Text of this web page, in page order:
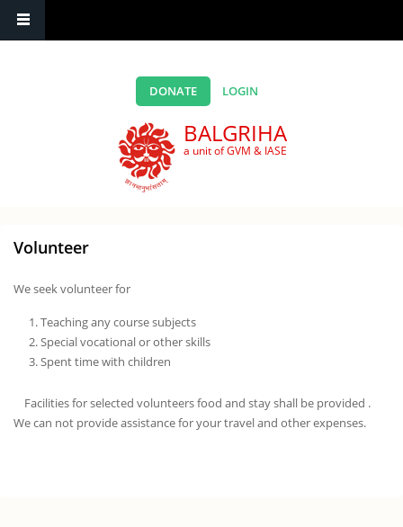
DONATE LOGIN
BALGRIHA
a unit of GVM & IASE
Volunteer
We seek volunteer for
Teaching any course subjects
Special vocational or other skills
Spent time with children
Facilities for selected volunteers food and stay shall be provided .
We can not provide assistance for your travel and other expenses.